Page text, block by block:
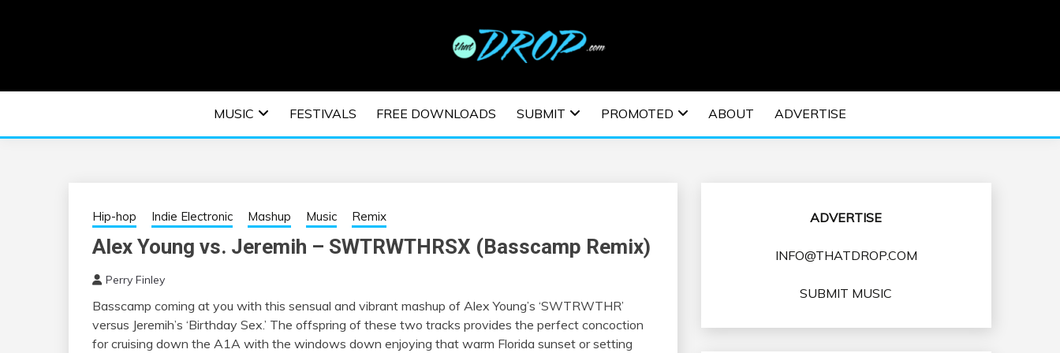
EDM | ELECTRONIC MUSIC | EDM MUSIC | EDM
FESTIVALS | EDM EVENTS
MUSIC FESTIVALS FREE DOWNLOADS SUBMIT PROMOTED ABOUT ADVERTISE
Hip-hop Indie Electronic Mashup Music Remix
Alex Young vs. Jeremih – SWTRWTHRSX (Basscamp Remix)
Perry Finley
Basscamp coming at you with this sensual and vibrant mashup of Alex Young’s ‘SWTRWTHR’
versus Jeremih’s ‘Birthday Sex.’ The offspring of these two tracks provides the perfect concoction
for cruising down the A1A with the windows down enjoying that warm Florida sunset or setting
ADVERTISE
INFO@THATDROP.COM
SUBMIT MUSIC